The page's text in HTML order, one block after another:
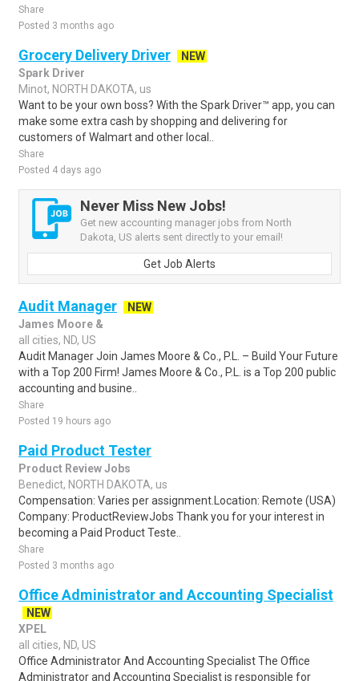
Share
Posted 3 months ago
Grocery Delivery Driver
NEW
Spark Driver
Minot, NORTH DAKOTA, us
Want to be your own boss? With the Spark Driver™ app, you can
make some extra cash by shopping and delivering for
customers of Walmart and other local..
Share
Posted 4 days ago
Never Miss New Jobs!
Get new accounting manager jobs from North
Dakota, US alerts sent directly to your email!
Get Job Alerts
Audit Manager
NEW
James Moore &
all cities, ND, US
Audit Manager Join James Moore & Co., P.L. – Build Your Future
with a Top 200 Firm! James Moore & Co., P.L. is a Top 200 public
accounting and busine..
Share
Posted 19 hours ago
Paid Product Tester
Product Review Jobs
Benedict, NORTH DAKOTA, us
Compensation: Varies per assignment.Location: Remote (USA)
Company: ProductReviewJobs Thank you for your interest in
becoming a Paid Product Teste..
Share
Posted 3 months ago
Office Administrator and Accounting Specialist
NEW
XPEL
all cities, ND, US
Office Administrator And Accounting Specialist The Office
Administrator and Accounting Specialist is responsible for